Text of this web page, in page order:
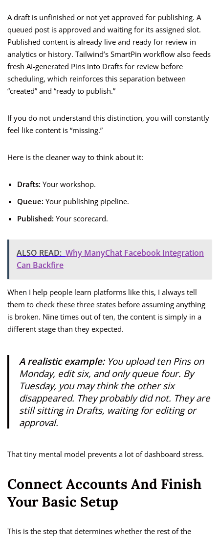
A draft is unfinished or not yet approved for publishing. A
queued post is approved and waiting for its assigned slot.
Published content is already live and ready for review in
analytics or history. Tailwind’s SmartPin workflow also feeds
fresh AI-generated Pins into Drafts for review before
scheduling, which reinforces this separation between
“created” and “ready to publish.”
If you do not understand this distinction, you will constantly
feel like content is “missing.”
Here is the cleaner way to think about it:
Drafts: Your workshop.
Queue: Your publishing pipeline.
Published: Your scorecard.
ALSO READ: Why ManyChat Facebook Integration
Can Backfire
When I help people learn platforms like this, I always tell
them to check these three states before assuming anything
is broken. Nine times out of ten, the content is simply in a
different stage than they expected.
A realistic example:You upload ten Pins on
Monday, edit six, and only queue four. By
Tuesday, you may think the other six
disappeared. They probably did not. They are
still sitting in Drafts, waiting for editing or
approval.
That tiny mental model prevents a lot of dashboard stress.
Connect Accounts And Finish
Your Basic Setup
This is the step that determines whether the rest of the